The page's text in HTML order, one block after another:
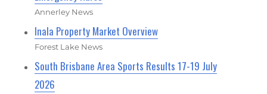
Annerley News
Inala Property Market Overview
Forest Lake News
South Brisbane Area Sports Results 17-19 July
2026